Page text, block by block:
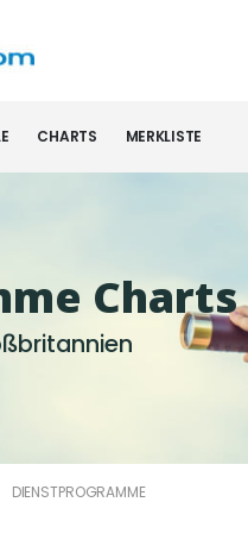
CHARTS MERKLISTE
Charts
DIENST­PROGRAMME